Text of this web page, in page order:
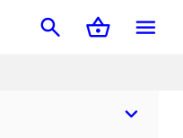
menu
search shopping_basket
Basket
keyboard_arrow_down